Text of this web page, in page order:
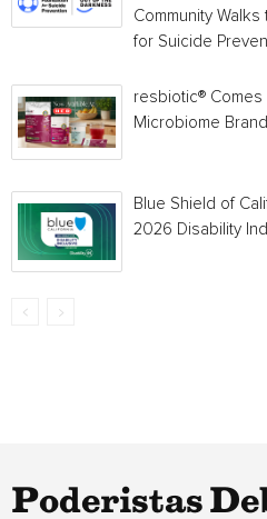
Community
for Suicide
resbiotic® Comes
Microbiome
Blue Shield of
2026 Disability
Poderistas